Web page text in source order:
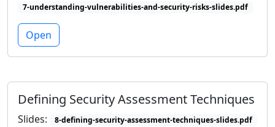
7-understanding-vulnerabilities-and-security-risks-slides.pdf
Open
Defining Security Assessment Techniques
Slides: 8-defining-security-assessment-techniques-slides.pdf